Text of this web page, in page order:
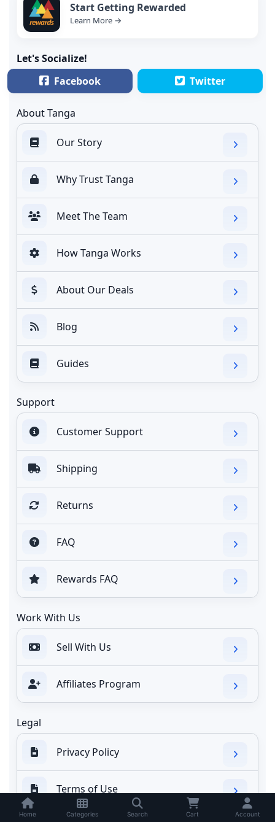
Home Categories Search Cart Account
Start Getting Rewarded
Learn More →
Let's Socialize!
Facebook
Twitter
About Tanga
Our Story
Why Trust Tanga
Meet The Team
How Tanga Works
About Our Deals
Blog
Guides
Support
Customer Support
Shipping
Returns
FAQ
Rewards FAQ
Work With Us
Sell With Us
Affiliates Program
Legal
Privacy Policy
Terms of Use